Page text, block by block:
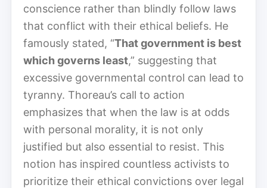
conscience rather than blindly follow laws
that conflict with their ethical beliefs. He
famously stated, “That government is best
which governs least,” suggesting that
excessive governmental control can lead to
tyranny. Thoreau’s call to action
emphasizes that when the law is at odds
with personal morality, it is not only
justified but also essential to resist. This
notion has inspired countless activists to
prioritize their ethical convictions over legal